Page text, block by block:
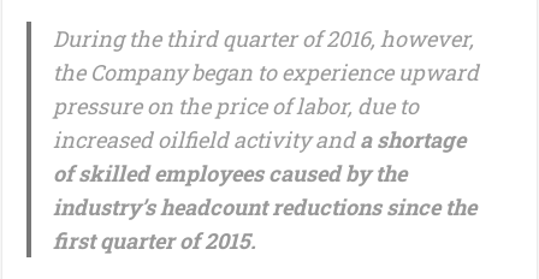
During the third quarter of 2016, however,
the Company began to experience upward
pressure on the price of labor, due to
increased oilfield activity anda shortage
of skilled employees caused by the
industry’s headcount reductions since the
first quarter of 2015.